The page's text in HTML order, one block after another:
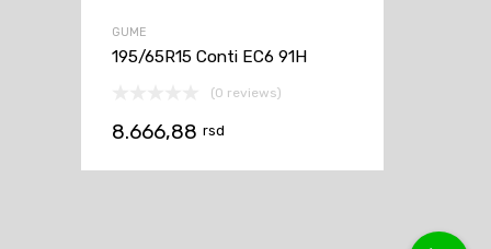
GUME
195/65R15 Conti EC6 91H
(0 reviews)
8.666,88 rsd